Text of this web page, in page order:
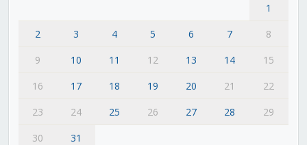
1
2
3 4 5 6 7
8
9
10 11 12 13 14
15
16
17 18 19 20 21
22
23
24 25 26 27 28
29
30
31